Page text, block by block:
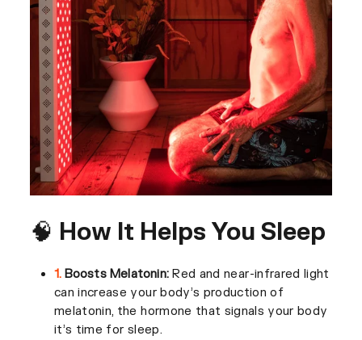
🧠 How It Helps You Sleep
1.Boosts Melatonin: Red and near-infrared light
can increase your body’s production of
melatonin, the hormone that signals your body
it’s time for sleep.